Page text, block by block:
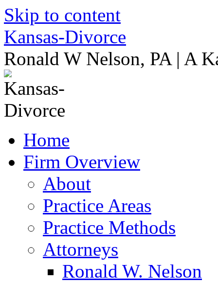
Skip to content
Kansas-Divorce
Ronald W Nelson, PA | A
Home
Firm Overview
About
Practice Areas
Practice Methods
Attorneys
Ronald W. Nelson